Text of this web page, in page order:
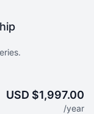
we engage
USD $1,997.00
/year